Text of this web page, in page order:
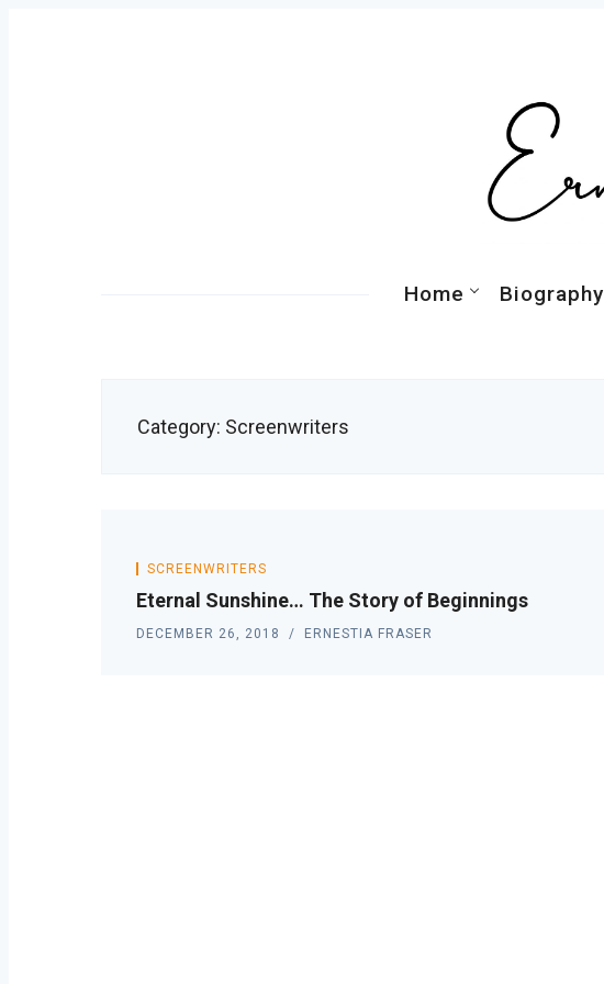
Home Biography
Category: Screenwriters
SCREENWRITERS
Eternal Sunshine… The Story of Beginnings
DECEMBER 26, 2018 ERNESTIA FRASER